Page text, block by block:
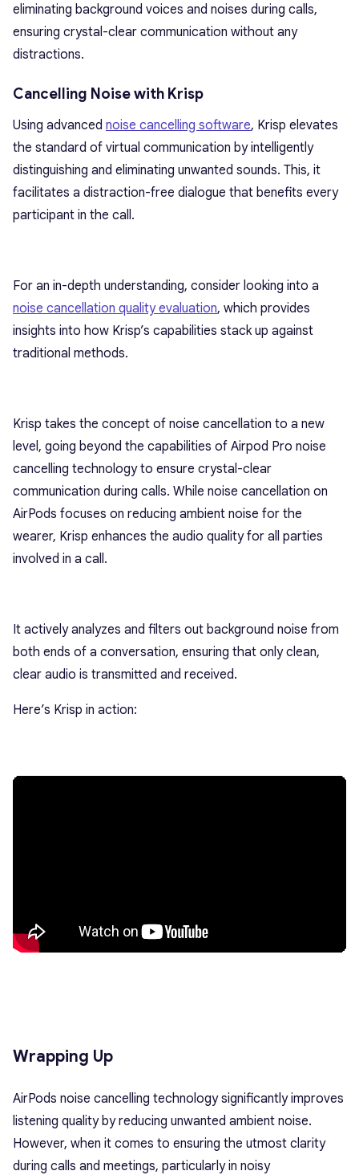
eliminating background voices and noises during calls,
ensuring crystal-clear communication without any
distractions.
Cancelling Noise with Krisp
Using advanced noise cancelling software, Krisp elevates
the standard of virtual communication by intelligently
distinguishing and eliminating unwanted sounds. This, it
facilitates a distraction-free dialogue that benefits every
participant in the call.
For an in-depth understanding, consider looking into a
noise cancellation quality evaluation, which provides
insights into how Krisp’s capabilities stack up against
traditional methods.
Krisp takes the concept of noise cancellation to a new
level, going beyond the capabilities of Airpod Pro noise
cancelling technology to ensure crystal-clear
communication during calls. While noise cancellation on
AirPods focuses on reducing ambient noise for the
wearer, Krisp enhances the audio quality for all parties
involved in a call.
It actively analyzes and filters out background noise from
both ends of a conversation, ensuring that only clean,
clear audio is transmitted and received.
Here’s Krisp in action:
Wrapping Up
AirPods noise cancelling technology significantly improves
listening quality by reducing unwanted ambient noise.
However, when it comes to ensuring the utmost clarity
during calls and meetings, particularly in noisy